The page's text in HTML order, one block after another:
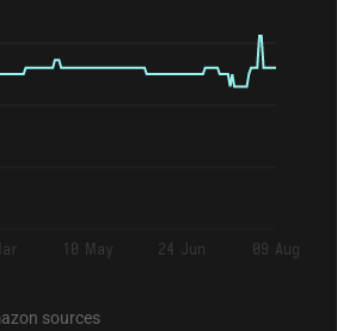
10 May 24 Jun 09 Aug
sources